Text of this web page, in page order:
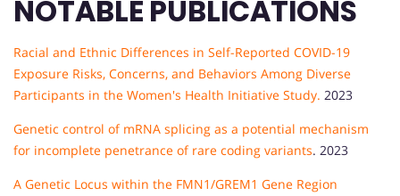
NOTABLE PUBLICATIONS
Racial and Ethnic Differences in Self-Reported COVID-19
Exposure Risks, Concerns, and Behaviors Among Diverse
Participants in the Women's Health Initiative Study. 2023
Genetic control of mRNA splicing as a potential mechanism
for incomplete penetrance of rare coding variants. 2023
A Genetic Locus within the FMN1/GREM1 Gene Region